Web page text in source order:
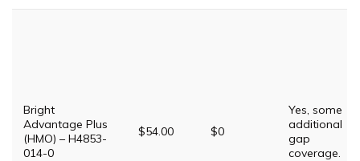
Bright
Advantage Plus
(HMO) – H4853-
014-0
$54.00 $0
Yes, some
additional
gap
coverage.